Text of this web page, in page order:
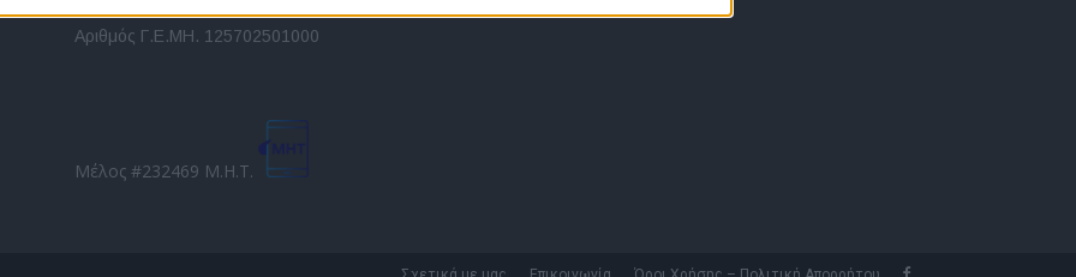
allow Google to enable storage related to functionality of the website
allow Google to enable storage related to security, including
Direction Business Network
Αριθμός Γ.Ε.ΜΗ. 125702501000
Μέλος #232469 Μ.Η.Τ.